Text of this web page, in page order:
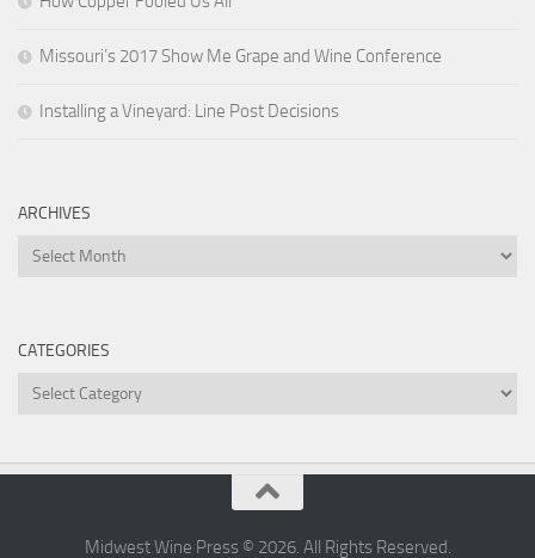
Missouri’s 2017 Show Me Grape and Wine Conference
Installing a Vineyard: Line Post Decisions
ARCHIVES
Archives
CATEGORIES
Categories
Midwest Wine Press © 2026. All Rights Reserved.